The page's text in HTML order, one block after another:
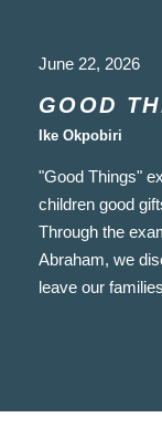
June 22, 2026
GOOD
Ike Okpobiri
"Good Things"
children good
Through the
Abraham, we
leave our